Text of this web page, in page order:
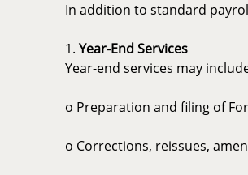
In addition to standard
1. Year-End Services
Year-end services may
o Preparation and filing of
o Corrections, reissues,